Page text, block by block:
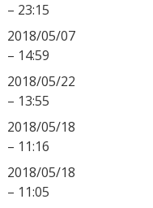
– 23:15
2018/05/07
– 14:59
2018/05/22
– 13:55
2018/05/18
– 11:16
2018/05/18
– 11:05